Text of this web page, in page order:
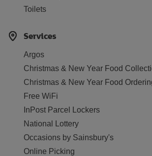
Toilets
Services
Argos
Christmas & New Year Food
Christmas & New Year Food
Free WiFi
InPost Parcel Lockers
National Lottery
Occasions by Sainsbury's
Online Picking